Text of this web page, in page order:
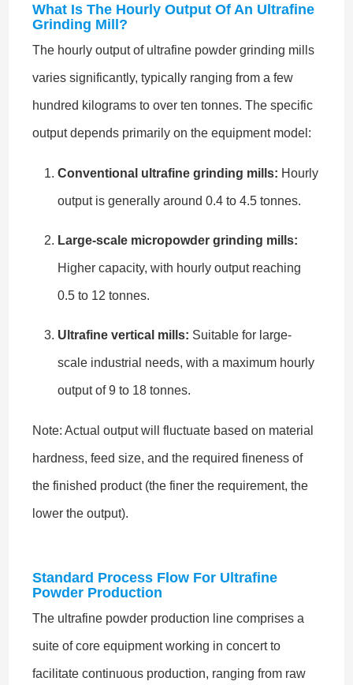
What Is The Hourly Output Of An Ultrafine
Grinding Mill?
The hourly output of ultrafine powder grinding mills
varies significantly, typically ranging from a few
hundred kilograms to over ten tonnes. The specific
output depends primarily on the equipment model:
Conventional ultrafine grinding mills: Hourly
output is generally around 0.4 to 4.5 tonnes.
Large-scale micropowder grinding mills:
Higher capacity, with hourly output reaching
0.5 to 12 tonnes.
Ultrafine vertical mills: Suitable for large-
scale industrial needs, with a maximum hourly
output of 9 to 18 tonnes.
Note: Actual output will fluctuate based on material
hardness, feed size, and the required fineness of
the finished product (the finer the requirement, the
lower the output).
Standard Process Flow For Ultrafine
Powder Production
The ultrafine powder production line comprises a
suite of core equipment working in concert to
facilitate continuous production, ranging from raw